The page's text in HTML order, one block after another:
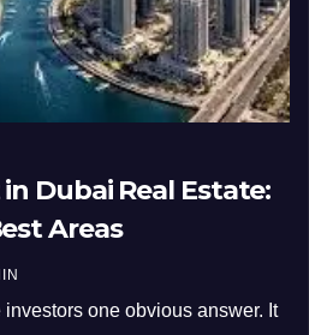
Dubai Real Estate:
Areas
investors one obvious answer. It